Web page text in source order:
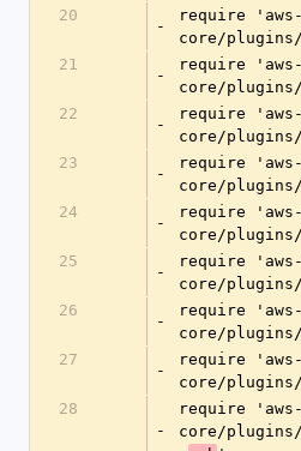
20
-
require
core/
21
-
require
core/
22
-
require
core/plugins/
23
-
require
core/plugins/
24
-
require
core/plugins/
25
-
require
core/
26
-
require
core/
27
-
require
core/
28
-
require
core/